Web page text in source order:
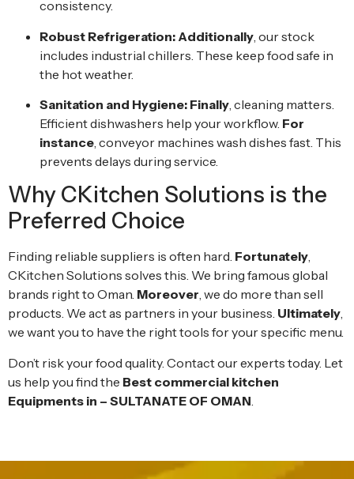
consistency.
Robust Refrigeration: Additionally , our stock
includes industrial chillers. These keep food safe in
the hot weather.
Sanitation and Hygiene: Finally , cleaning matters.
Efficient dishwashers help your workflow. For
instance , conveyor machines wash dishes fast. This
prevents delays during service.
Why CKitchen Solutions is the
Preferred Choice
Finding reliable suppliers is often hard. Fortunately,
CKitchen Solutions solves this. We bring famous global
brands right to Oman. Moreover, we do more than sell
products. We act as partners in your business. Ultimately,
we want you to have the right tools for your specific menu.
Don’t risk your food quality. Contact our experts today. Let
us help you find the Best commercial kitchen
Equipments in – SULTANATE OF OMAN